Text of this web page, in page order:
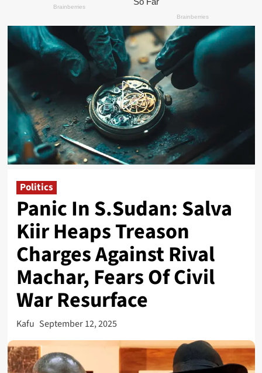
Politics
Panic In S.Sudan: Salva
Kiir Heaps Treason
Charges Against Rival
Machar, Fears Of Civil
War Resurface
Kafu September 12, 2025